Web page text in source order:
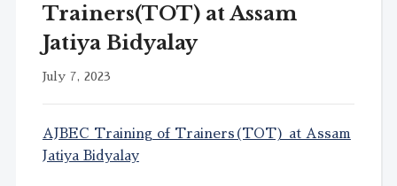
Trainers(TOT) at Assam
Jatiya Bidyalay
July 7, 2023
AJBEC Training of Trainers(TOT) at Assam
Jatiya Bidyalay